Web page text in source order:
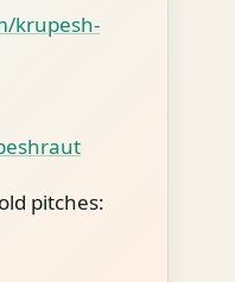
krupesh-
pitches: